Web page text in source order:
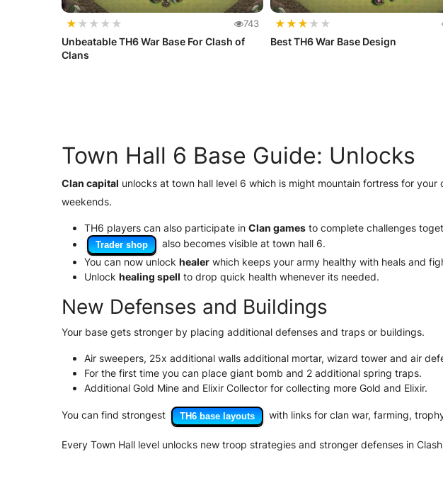
★ ★ ★ ★ ★ 743
Unbeatable TH6 War Base For Clash of
Clans
★★★ ★ ★
Best TH6 War Base Design
Town Hall 6 Base Guide: Unlocks
Clan capital unlocks at town hall level 6 which is might mountain fortress for
weekends.
TH6 players can also participate in Clan games to complete challenges
Trader shop
also becomes visible at town hall 6.
You can now unlock healer which keeps your army healthy with heals and
Unlock healing spell to drop quick health whenever its needed.
New Defenses and Buildings
Your base gets stronger by placing additional defenses and traps or buildings.
Air sweepers, 25x additional walls additional mortar, wizard tower and air
For the first time you can place giant bomb and 2 additional spring traps.
Additional Gold Mine and Elixir Collector for collecting more Gold and Elixir.
You can find strongest TH6 base layouts with links for clan war, farming,
Every Town Hall level unlocks new troop strategies and stronger defenses in